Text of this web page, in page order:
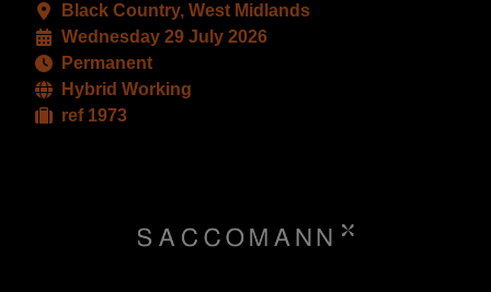
Black Country, West Midlands
Wednesday 29 July 2026
Permanent
Hybrid Working
ref 1973